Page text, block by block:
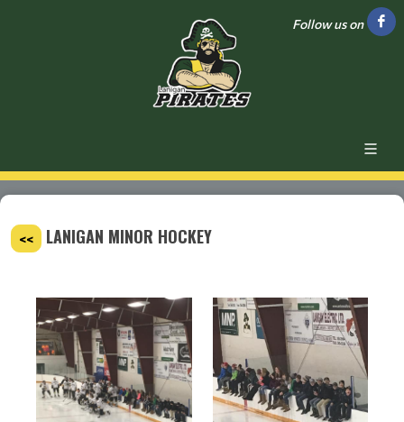
Follow us on
<< LANIGAN MINOR HOCKEY